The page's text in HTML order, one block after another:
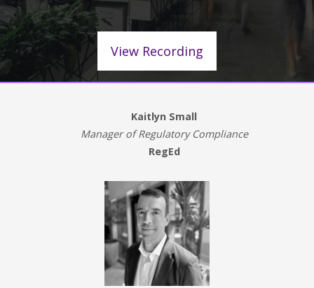
View Recording
Kaitlyn Small
Manager of Regulatory Compliance
RegEd